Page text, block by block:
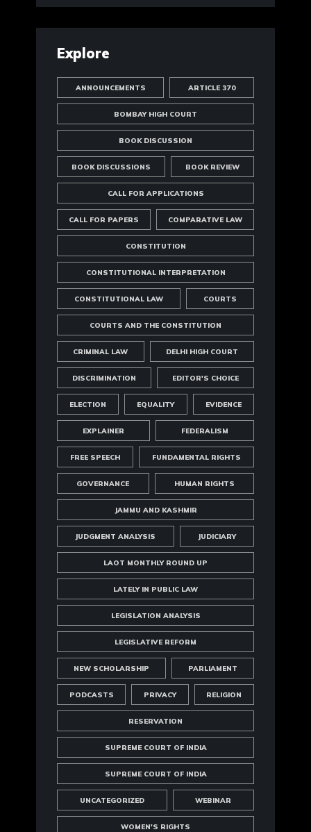
Explore
ANNOUNCEMENTS ARTICLE 370
BOMBAY HIGH COURT
BOOK DISCUSSION
BOOK DISCUSSIONS BOOK REVIEW
CALL FOR APPLICATIONS
CALL FOR PAPERS COMPARATIVE LAW
CONSTITUTION
CONSTITUTIONAL INTERPRETATION
CONSTITUTIONAL LAW COURTS
COURTS AND THE CONSTITUTION
CRIMINAL LAW DELHI HIGH COURT
DISCRIMINATION EDITOR'S CHOICE
ELECTION EQUALITY EVIDENCE
EXPLAINER FEDERALISM
FREE SPEECH FUNDAMENTAL RIGHTS
GOVERNANCE HUMAN RIGHTS
JAMMU AND KASHMIR
JUDGMENT ANALYSIS JUDICIARY
LAOT MONTHLY ROUND UP
LATELY IN PUBLIC LAW
LEGISLATION ANALYSIS
LEGISLATIVE REFORM
NEW SCHOLARSHIP PARLIAMENT
PODCASTS PRIVACY RELIGION
RESERVATION
SUPREME COURT OF INDIA
SUPREME COURT OF INDIA
UNCATEGORIZED WEBINAR
WOMEN'S RIGHTS